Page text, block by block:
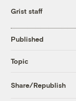
Grist staff
Published
Topic
Share/Republish